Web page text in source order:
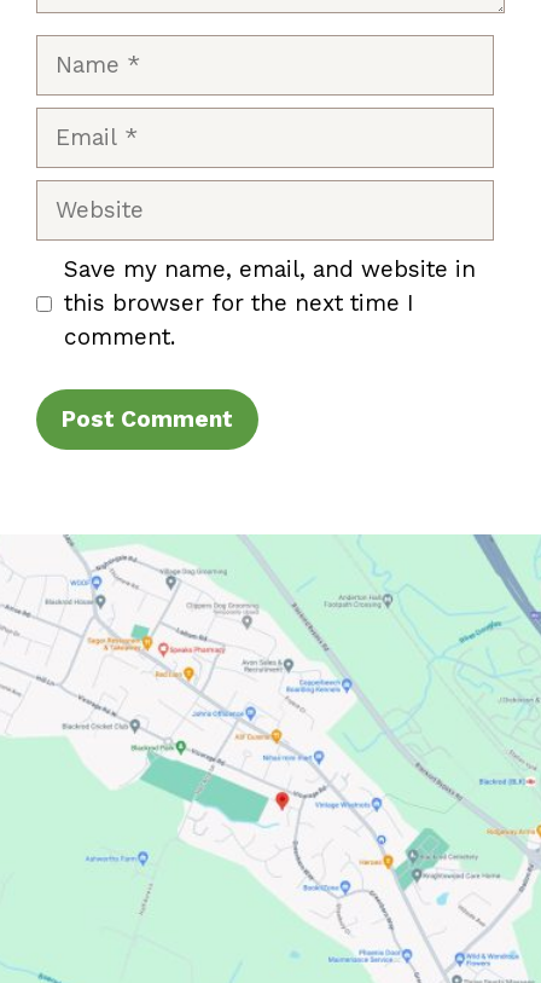
Name
Email
Website
Save my name, email, and website in
this browser for the next time I
comment.